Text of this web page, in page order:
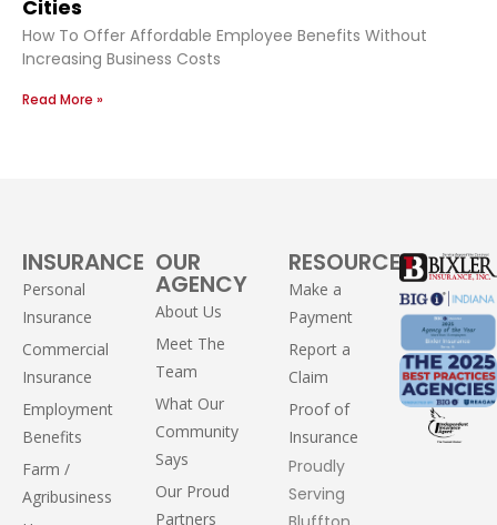
Cities
How To Offer Affordable Employee Benefits Without
Increasing Business Costs
Read More »
INSURANCE
Personal
Insurance
Commercial
Insurance
Employment
Benefits
Farm /
Agribusiness
OUR
AGENCY
About Us
Meet The
Team
What Our
Community
Says
Our Proud
Partners
RESOURCES
Make a
Payment
Report a
Claim
Proof of
Insurance
Proudly
Serving